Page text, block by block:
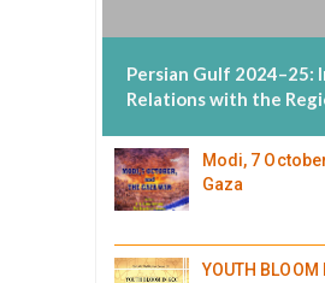
Persian Gulf 2024–25:
Relations with the
Modi, 7
Gaza
YOUTH BLOOM